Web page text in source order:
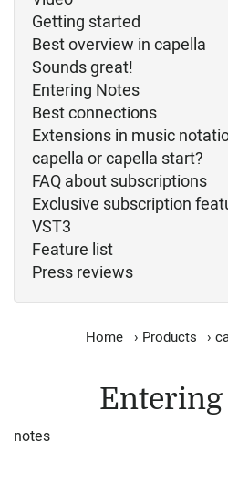
Getting started
Best overview in capella
Sounds great!
Entering Notes
Best connections
Extensions in music
capella or capella start?
FAQ about subscriptions
Exclusive subscription
VST3
Feature list
Press reviews
Home › Products ›
Entering
notes